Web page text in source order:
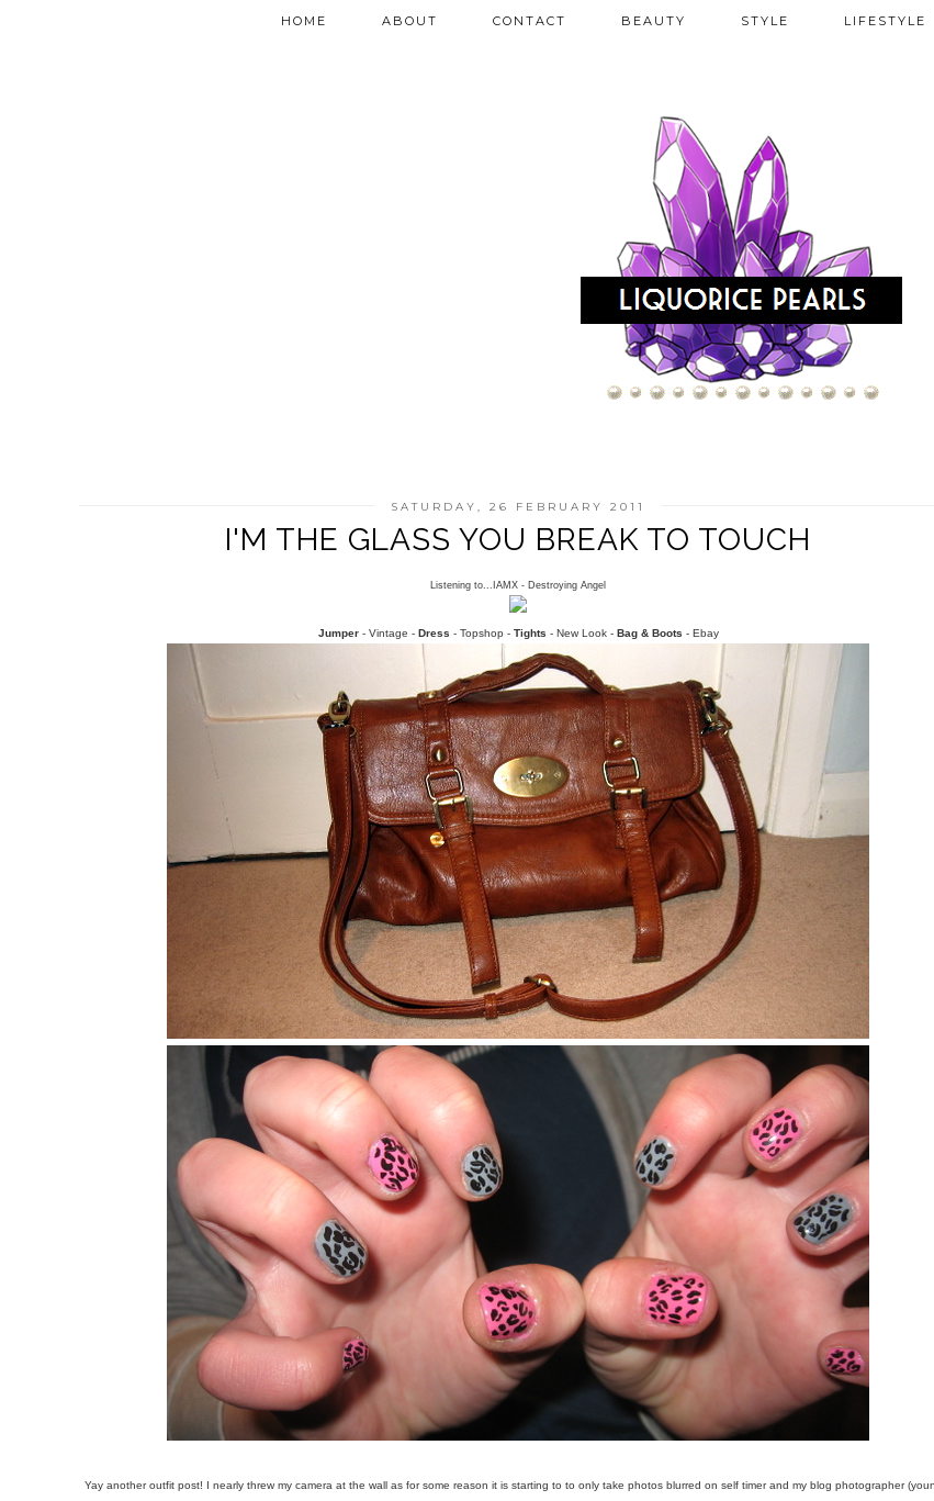
HOME ABOUT CONTACT BEAUTY STYLE LIFESTYLE
SATURDAY, 26 FEBRUARY 2011
I'M THE GLASS YOU BREAK TO TOUCH
Listening to...IAMX - Destroying Angel
Jumper- Vintage - Dress - Topshop - Tights - New Look - Bag & Boots - Ebay
Yay another outfit post! I nearly threw my camera at the wall as for some reason it is starting to to only take photos blurred on self timer and my blog photographer